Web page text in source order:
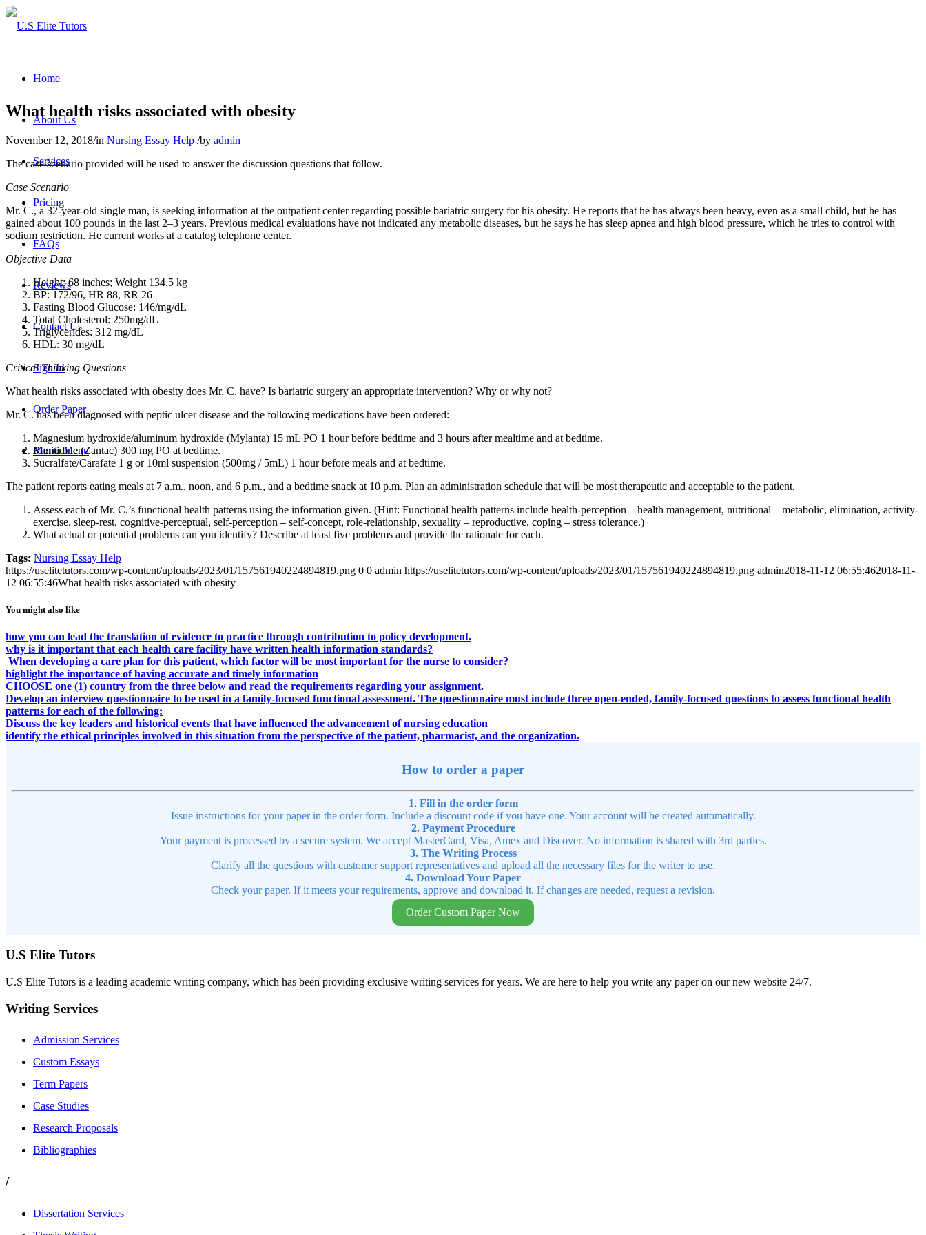
Home
About Us
Services
Pricing
FAQs
Reviews
Contact Us
Sign In
Order Paper
Menu Menu
What health risks associated with obesity
November 12, 2018/in Nursing Essay Help /by admin
The case scenario provided will be used to answer the discussion questions that follow.
Case Scenario
Mr. C., a 32-year-old single man, is seeking information at the outpatient center regarding possible bariatric surgery for his obesity. He reports that he has always been heavy, even as a small child, but he has
gained about 100 pounds in the last 2–3 years. Previous medical evaluations have not indicated any metabolic diseases, but he says he has sleep apnea and high blood pressure, which he tries to control with
sodium restriction. He current works at a catalog telephone center.
Objective Data
Height: 68 inches; Weight 134.5 kg
BP: 172/96, HR 88, RR 26
Fasting Blood Glucose: 146/mg/dL
Total Cholesterol: 250mg/dL
Triglycerides: 312 mg/dL
HDL: 30 mg/dL
Critical Thinking Questions
What health risks associated with obesity does Mr. C. have? Is bariatric surgery an appropriate intervention? Why or why not?
Mr. C. has been diagnosed with peptic ulcer disease and the following medications have been ordered:
Magnesium hydroxide/aluminum hydroxide (Mylanta) 15 mL PO 1 hour before bedtime and 3 hours after mealtime and at bedtime.
Ranitidine (Zantac) 300 mg PO at bedtime.
Sucralfate/Carafate 1 g or 10ml suspension (500mg / 5mL) 1 hour before meals and at bedtime.
The patient reports eating meals at 7 a.m., noon, and 6 p.m., and a bedtime snack at 10 p.m. Plan an administration schedule that will be most therapeutic and acceptable to the patient.
Assess each of Mr. C.’s functional health patterns using the information given. (Hint: Functional health patterns include health-perception – health management, nutritional – metabolic, elimination, activity-
exercise, sleep-rest, cognitive-perceptual, self-perception – self-concept, role-relationship, sexuality – reproductive, coping – stress tolerance.)
What actual or potential problems can you identify? Describe at least five problems and provide the rationale for each.
Tags: Nursing Essay Help
https://uselitetutors.com/wp-content/uploads/2023/01/157561940224894819.png 0 0 admin https://uselitetutors.com/wp-content/uploads/2023/01/157561940224894819.png admin2018-11-12 06:55:462018-11-
12 06:55:46What health risks associated with obesity
You might also like
how you can lead the translation of evidence to practice through contribution to policy development.
why is it important that each health care facility have written health information standards?
When developing a care plan for this patient, which factor will be most important for the nurse to consider?
highlight the importance of having accurate and timely information
CHOOSE one (1) country from the three below and read the requirements regarding your assignment.
Develop an interview questionnaire to be used in a family-focused functional assessment. The questionnaire must include three open-ended, family-focused questions to assess functional health
patterns for each of the following:
Discuss the key leaders and historical events that have influenced the advancement of nursing education
identify the ethical principles involved in this situation from the perspective of the patient, pharmacist, and the organization.
How to order a paper
1. Fill in the order form
Issue instructions for your paper in the order form. Include a discount code if you have one. Your account will be created automatically.
2. Payment Procedure
Your payment is processed by a secure system. We accept MasterCard, Visa, Amex and Discover. No information is shared with 3rd parties.
3. The Writing Process
Clarify all the questions with customer support representatives and upload all the necessary files for the writer to use.
4. Download Your Paper
Check your paper. If it meets your requirements, approve and download it. If changes are needed, request a revision.
Order Custom Paper Now
U.S Elite Tutors
U.S Elite Tutors is a leading academic writing company, which has been providing exclusive writing services for years. We are here to help you write any paper on our new website 24/7.
Writing Services
Admission Services
Custom Essays
Term Papers
Case Studies
Research Proposals
Bibliographies
/
Dissertation Services